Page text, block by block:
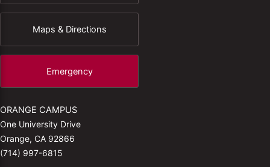
Maps & Directions
Emergency
ORANGE CAMPUS
One University Drive
Orange, CA 92866
(714) 997-6815